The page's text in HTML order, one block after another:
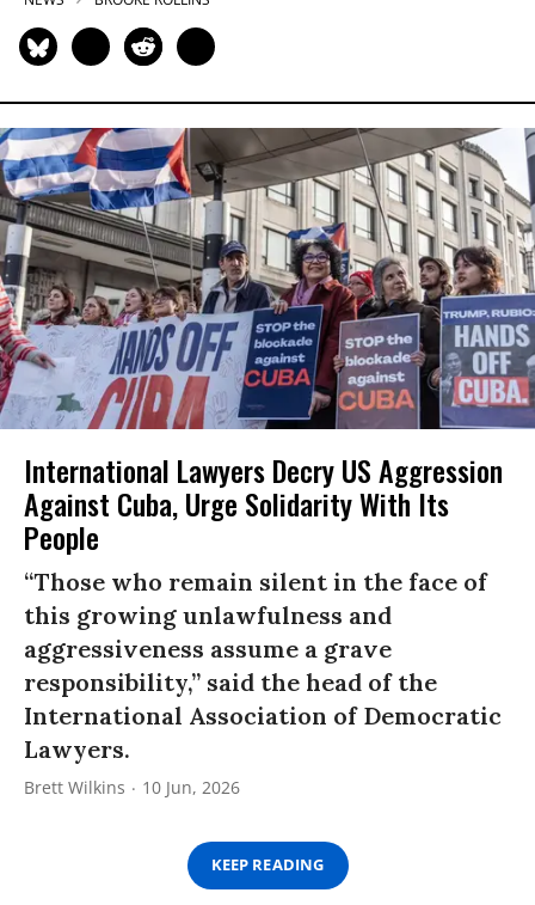
International Lawyers Decry US Aggression
Against Cuba, Urge Solidarity With Its
People
“Those who remain silent in the face of
this growing unlawfulness and
aggressiveness assume a grave
responsibility,” said the head of the
International Association of Democratic
Lawyers.
Brett Wilkins 10 Jun, 2026
KEEP READING